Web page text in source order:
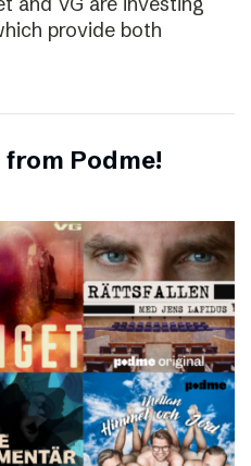
provide both
Podme!